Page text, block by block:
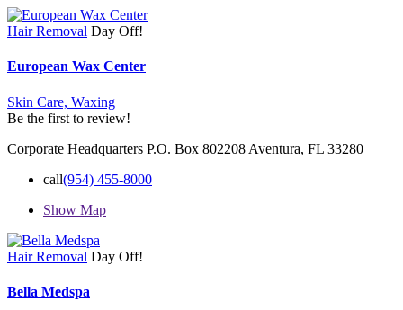
Hair Removal Day Off!
European Wax Center
Skin Care, Waxing
Be the first to review!
Corporate Headquarters P.O. Box 802208 Aventura, FL 33280
call(954) 455-8000
Show Map
Hair Removal Day Off!
Bella Medspa